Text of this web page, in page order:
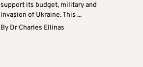
support its budget, military and
invasion of Ukraine. This ...
By Dr Charles Ellinas